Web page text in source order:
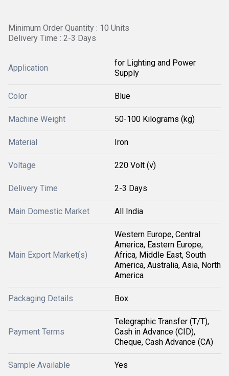
Minimum Order Quantity : 10 Units
Delivery Time : 2-3 Days
Application
for Lighting and Power
Supply
Color Blue
Machine Weight 50-100 Kilograms (kg)
Material Iron
Voltage 220 Volt (v)
Delivery Time 2-3 Days
Main Domestic Market All India
Main Export Market(s)
Western Europe, Central
America, Eastern Europe,
Africa, Middle East, South
America, Australia, Asia, North
America
Packaging Details Box.
Payment Terms
Telegraphic Transfer (T/T),
Cash in Advance (CID),
Cheque, Cash Advance (CA)
Sample Available Yes